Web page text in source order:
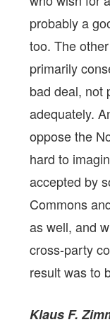
probably a
too. The
primarily
bad deal, not
adequately.
oppose the
hard to
accepted by
Commons
as well, and
cross-party
result was to
Klaus F.